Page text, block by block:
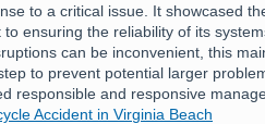
to a critical issue. It showcased
to ensuring the reliability of its
can be inconvenient, this
to prevent potential larger
responsible and responsive
Accident in Virginia Beach